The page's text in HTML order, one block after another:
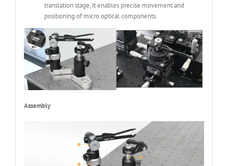
translation stage, it enables precise movement and
positioning of micro optical components.
Assembly